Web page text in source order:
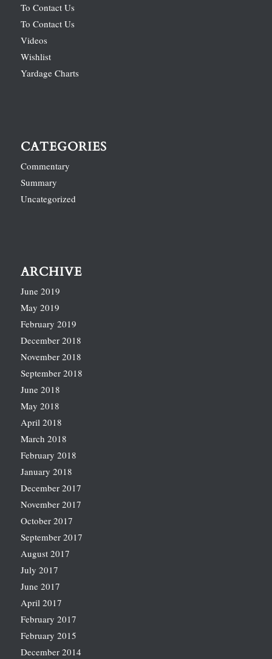
To Contact Us
To Contact Us
Videos
Wishlist
Yardage Charts
CATEGORIES
Commentary
Summary
Uncategorized
ARCHIVE
June 2019
May 2019
February 2019
December 2018
November 2018
September 2018
June 2018
May 2018
April 2018
March 2018
February 2018
January 2018
December 2017
November 2017
October 2017
September 2017
August 2017
July 2017
June 2017
April 2017
February 2017
February 2015
December 2014